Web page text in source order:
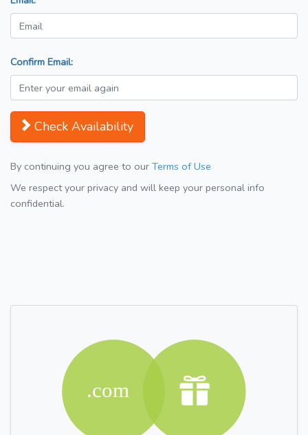
Confirm Email:
Check Availability
By continuing you agree to our Terms of Use
We respect your privacy and will keep your personal info
confidential.